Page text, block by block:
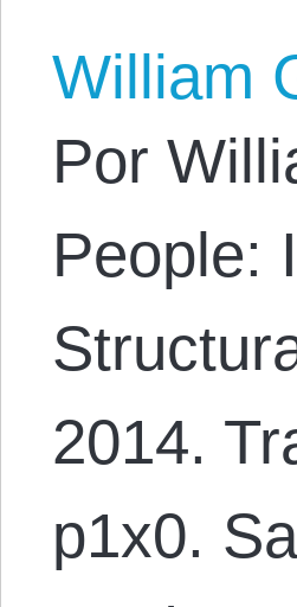
William
Por
People:
2014.
p1x0.